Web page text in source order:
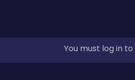
You must log in